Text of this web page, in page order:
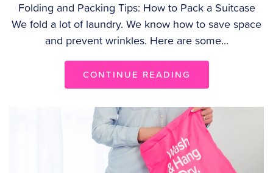
Folding and Packing Tips: How to Pack a Suitcase
We fold a lot of laundry. We know how to save space
and prevent wrinkles. Here are some...
CONTINUE READING